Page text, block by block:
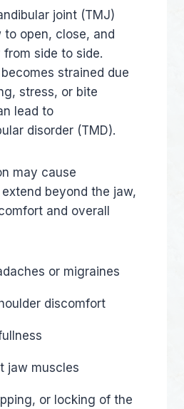
joint (TMJ)
to open, close, and
side to side.
strained due
stress, or bite
lead to
disorder (TMD).
may cause
beyond the jaw,
and overall
or migraines
discomfort
jaw muscles
or locking of the